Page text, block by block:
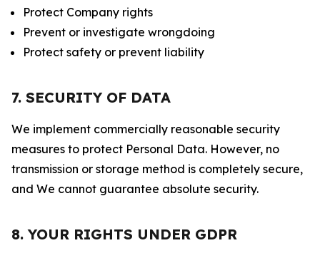
Protect Company rights
Prevent or investigate wrongdoing
Protect safety or prevent liability
7. SECURITY OF DATA
We implement commercially reasonable security
measures to protect Personal Data. However, no
transmission or storage method is completely secure,
and We cannot guarantee absolute security.
8. YOUR RIGHTS UNDER GDPR